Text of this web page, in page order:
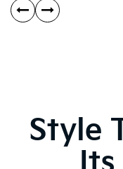
Style